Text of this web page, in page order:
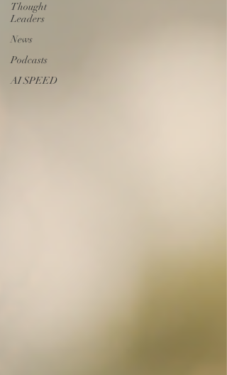
Thought
Leaders
News
Podcasts
AI SPEED